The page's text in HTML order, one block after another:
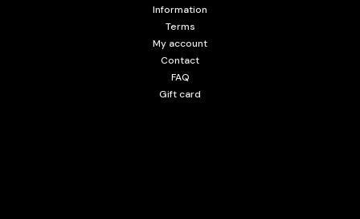
Information
Terms
My account
Contact
FAQ
Gift card